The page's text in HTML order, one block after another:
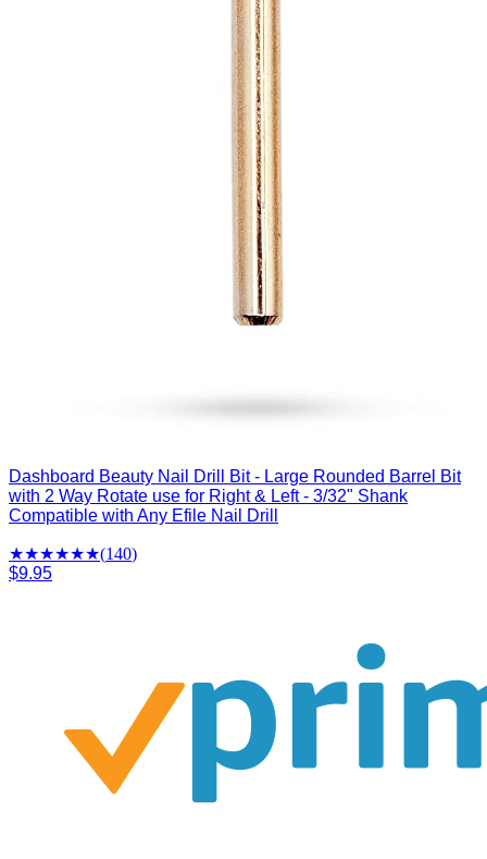
Dashboard Beauty Nail Drill Bit - Large Rounded Barrel Bit
with 2 Way Rotate use for Right & Left - 3/32" Shank
Compatible with Any Efile Nail Drill
★★★★★★(140)
$9.95